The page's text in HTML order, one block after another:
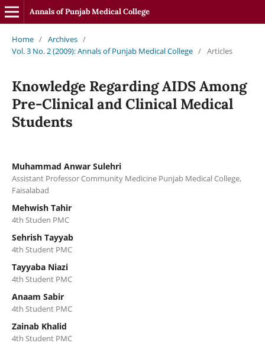
Annals of Punjab Medical College
Home / Archives /
Vol. 3 No. 2 (2009): Annals of Punjab Medical College / Articles
Knowledge Regarding AIDS Among
Pre-Clinical and Clinical Medical
Students
Muhammad Anwar Sulehri
Assistant Professor Community Medicine Punjab Medical College,
Faisalabad
Mehwish Tahir
4th Studen PMC
Sehrish Tayyab
4th Student PMC
Tayyaba Niazi
4th Student PMC
Anaam Sabir
4th Student PMC
Zainab Khalid
4th Student PMC